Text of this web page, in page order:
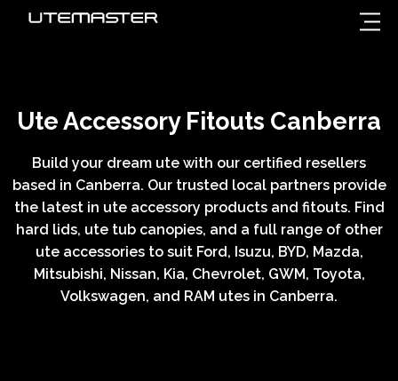
Ute Accessory Fitouts Canberra
Build your dream ute with our certified resellers
based in Canberra. Our trusted local partners provide
the latest in ute accessory products and fitouts. Find
hard lids, ute tub canopies, and a full range of other
ute accessories to suit Ford, Isuzu, BYD, Mazda,
Mitsubishi, Nissan, Kia, Chevrolet, GWM, Toyota,
Volkswagen, and RAM utes in Canberra.